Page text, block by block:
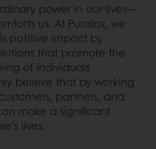
power in our lives—
us. At Puratos, we
positive impact by
that promote the
of individuals
believe that by working
partners, and
make a significant
lives.